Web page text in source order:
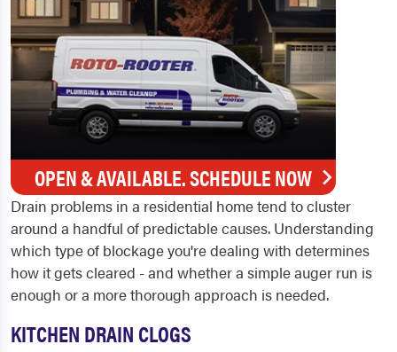
OPEN & AVAILABLE. SCHEDULE NOW
Drain problems in a residential home tend to cluster
around a handful of predictable causes. Understanding
which type of blockage you're dealing with determines
how it gets cleared - and whether a simple auger run is
enough or a more thorough approach is needed.
KITCHEN DRAIN CLOGS